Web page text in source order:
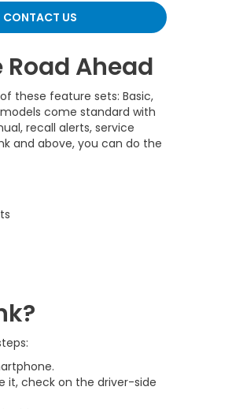
CONTACT US
Ahead
these feature sets: Basic,
come standard with
recall alerts, service
and above, you can do the
it, check on the driver-side